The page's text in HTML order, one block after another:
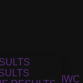
IWC